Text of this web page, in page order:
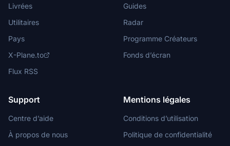
Livrées
Utilitaires
Pays
X-Plane.to
Flux RSS
Guides
Radar
Programme Créateurs
Fonds d’écran
Support
Centre d’aide
À propos de nous
Mentions légales
Conditions d’utilisation
Politique de confidentialité